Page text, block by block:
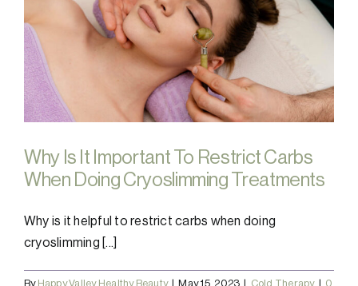
Why Is It Important To Restrict Carbs
When Doing Cryoslimming Treatments
Why is it helpful to restrict carbs when doing
cryoslimming [...]
By Happy Valley Healthy Beauty | May 15, 2023 | Cold Therapy | 0